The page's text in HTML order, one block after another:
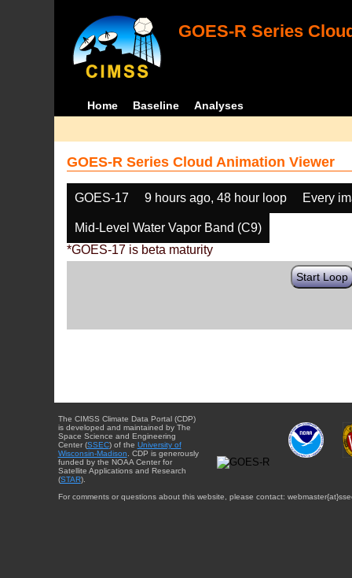
GOES-R Series
Home Baseline Analyses
GOES-R Series Cloud Animation Viewer
GOES-17 9 hours ago, 48 hour loop Every
Mid-Level Water Vapor Band (C9)
*GOES-17 is beta maturity
Start Loop
The CIMSS Climate Data Portal (CDP)
is developed and maintained by The
Space Science and Engineering
Center (SSEC) of the University of
Wisconsin-Madison . CDP is generously
funded by the NOAA Center for
Satellite Applications and Research
(STAR).
For comments or questions about this website, please contact: